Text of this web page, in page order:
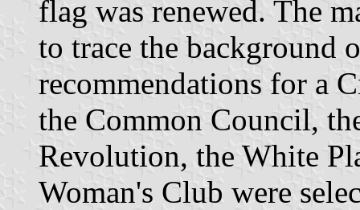
flag was renewed. The
to trace the background
recommendations for a
the Common Council,
Revolution, the White
Woman's Club were